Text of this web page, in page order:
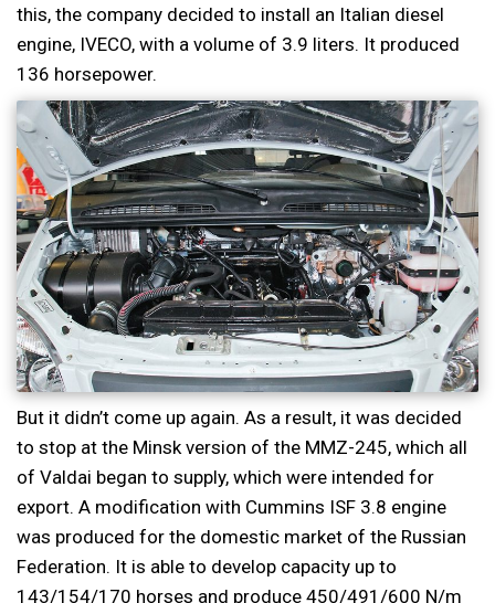
this, the company decided to install an Italian diesel
engine, IVECO, with a volume of 3.9 liters. It produced
136 horsepower.
But it didn’t come up again. As a result, it was decided
to stop at the Minsk version of the MMZ-245, which all
of Valdai began to supply, which were intended for
export. A modification with Cummins ISF 3.8 engine
was produced for the domestic market of the Russian
Federation. It is able to develop capacity up to
143/154/170 horses and produce 450/491/600 N/m